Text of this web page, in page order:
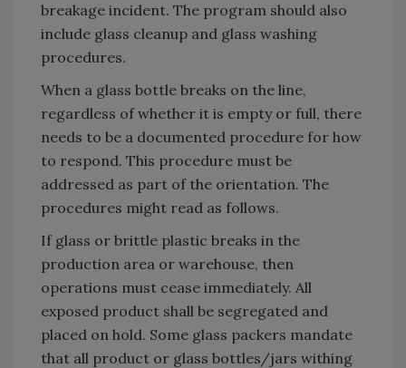
breakage incident. The program should also
include glass cleanup and glass washing
procedures.
When a glass bottle breaks on the line,
regardless of whether it is empty or full, there
needs to be a documented procedure for how
to respond. This procedure must be
addressed as part of the orientation. The
procedures might read as follows.
If glass or brittle plastic breaks in the
production area or warehouse, then
operations must cease immediately. All
exposed product shall be segregated and
placed on hold. Some glass packers mandate
that all product or glass bottles/jars withing